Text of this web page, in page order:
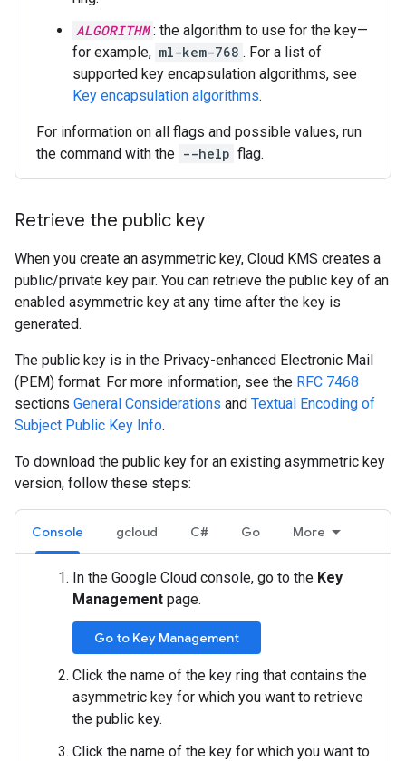
ALGORITHM : the algorithm to use for the key—
for example, ml-kem-768 . For a list of
supported key encapsulation algorithms, see
Key encapsulation algorithms.
For information on all flags and possible values, run
the command with the --help flag.
Retrieve the public key
When you create an asymmetric key, Cloud KMS creates a
public/private key pair. You can retrieve the public key of an
enabled asymmetric key at any time after the key is
generated.
The public key is in the Privacy-enhanced Electronic Mail
(PEM) format. For more information, see the RFC 7468
sections General Considerations and Textual Encoding of
Subject Public Key Info.
To download the public key for an existing asymmetric key
version, follow these steps:
Console gcloud C# Go More
In the Google Cloud console, go to the Key
Management page.
Go to Key Management
Click the name of the key ring that contains the
asymmetric key for which you want to retrieve
the public key.
Click the name of the key for which you want to